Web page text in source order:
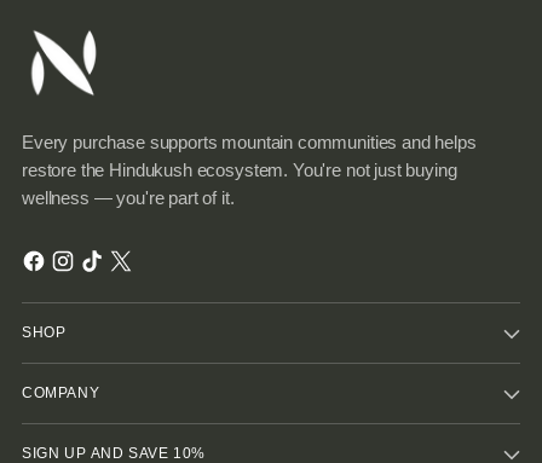
Every purchase supports mountain communities and helps
restore the Hindukush ecosystem. You're not just buying
wellness — you're part of it.
SHOP
COMPANY
SIGN UP AND SAVE 10%